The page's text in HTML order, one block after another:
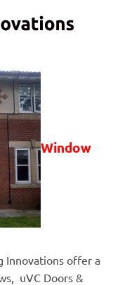
Window
Innovations offer a
uVC Doors &